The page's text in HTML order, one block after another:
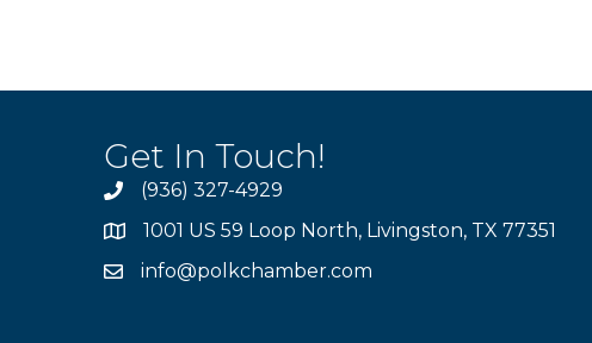
Get In Touch!
(936) 327-4929
1001 US 59 Loop North, Livingston, TX 77351
info@polkchamber.com